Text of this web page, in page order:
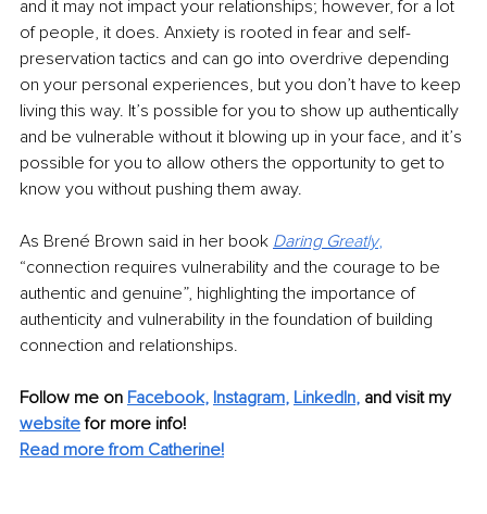
and it may not impact your relationships; however, for a lot
of people, it does. Anxiety is rooted in fear and self-
preservation tactics and can go into overdrive depending
on your personal experiences, but you don’t have to keep
living this way. It’s possible for you to show up authentically
and be vulnerable without it blowing up in your face, and it’s
possible for you to allow others the opportunity to get to
know you without pushing them away.
As Brené Brown said in her book Daring Greatly,
“connection requires vulnerability and the courage to be
authentic and genuine”, highlighting the importance of
authenticity and vulnerability in the foundation of building
connection and relationships.
Follow me on Facebook, Instagram, LinkedIn, and visit my
website for more info!
Read more from Catherine!